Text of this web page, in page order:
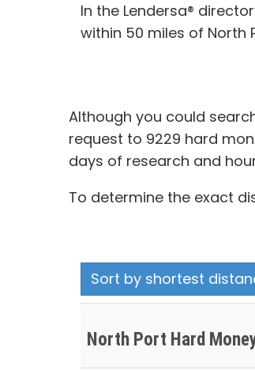
In the Lendersa®
within 50 miles of North
Although you could
request to 9229 hard
days of research and
To determine the exact
Sort by shortest
North Port Hard